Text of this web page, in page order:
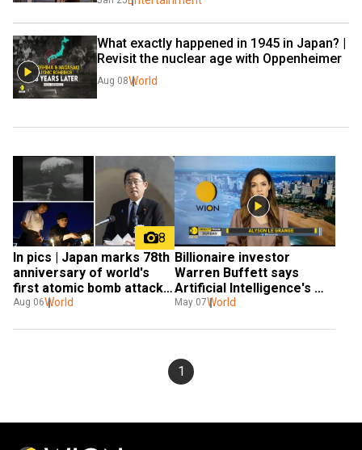
What exactly happened in 1945 in Japan? |
Revisit the nuclear age with Oppenheimer
Aug 08World
8
In pics | Japan marks 78th
anniversary of world's
first atomic bomb attack
in Hiroshima
Aug 06World
Billionaire investor
Warren Buffett says
Artificial Intelligence's
capabilities makes him
May 07World
1